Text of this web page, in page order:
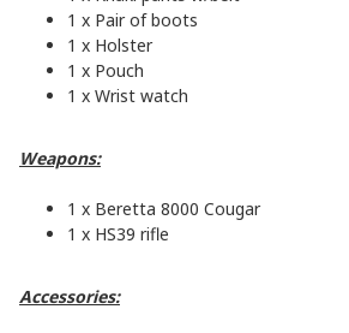
1 x Pair of boots
1 x Holster
1 x Pouch
1 x Wrist watch
Weapons:
1 x Beretta 8000 Cougar
1 x HS39 rifle
Accessories: